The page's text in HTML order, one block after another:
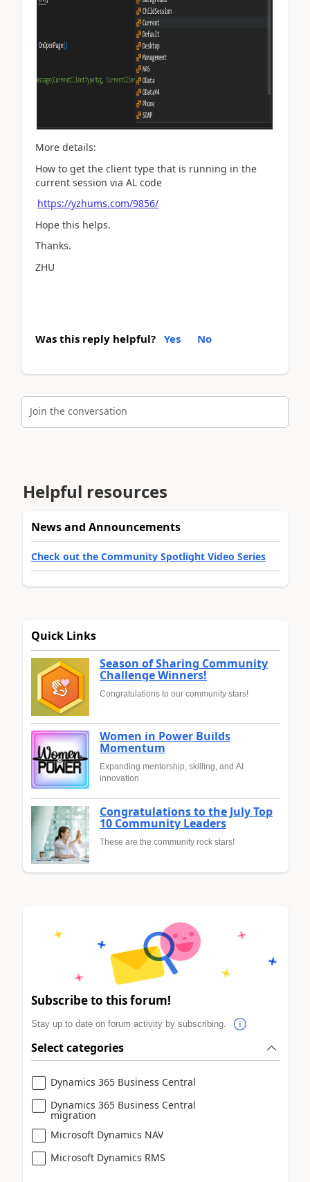
More details:
How to get the client type that is running in the
current session via AL code
https://yzhums.com/9856/
Hope this helps.
Thanks.
ZHU
Was this reply helpful? Yes No
Join the conversation
Helpful resources
News and Announcements
Check out the Community Spotlight Video Series
Quick Links
Season of Sharing Community
Challenge Winners!
Congratulations to our community stars!
Women in Power Builds
Momentum
Expanding mentorship, skilling, and AI
innovation
Congratulations to the July Top
10 Community Leaders
These are the community rock stars!
Subscribe to this forum!
Stay up to date on forum activity by subscribing.
Select categories
Dynamics 365 Business Central
Dynamics 365 Business Central
migration
Microsoft Dynamics NAV
Microsoft Dynamics RMS